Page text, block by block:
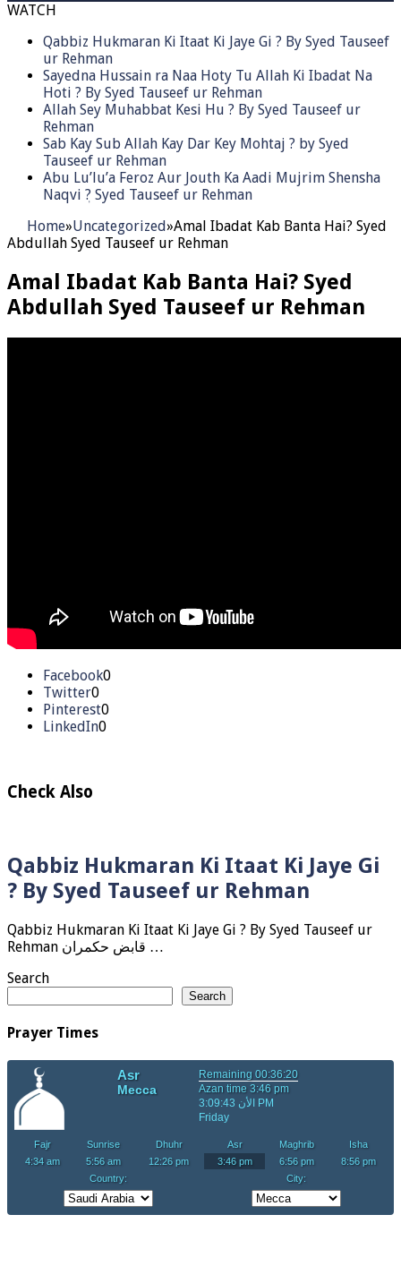
WATCH
Qabbiz Hukmaran Ki Itaat Ki Jaye Gi ? By Syed Tauseef
ur Rehman
Sayedna Hussain ra Naa Hoty Tu Allah Ki Ibadat Na
Hoti ? By Syed Tauseef ur Rehman
Allah Sey Muhabbat Kesi Hu ? By Syed Tauseef ur
Rehman
Sab Kay Sub Allah Kay Dar Key Mohtaj ? by Syed
Tauseef ur Rehman
Abu Lu’lu’a Feroz Aur Jouth Ka Aadi Mujrim Shensha
Naqvi ٖ? Syed Tauseef ur Rehman
Home»Uncategorized»Amal Ibadat Kab Banta Hai? Syed
Abdullah Syed Tauseef ur Rehman
Amal Ibadat Kab Banta Hai? Syed
Abdullah Syed Tauseef ur Rehman
Facebook0
Twitter0
Pinterest0
LinkedIn0
Check Also
Qabbiz Hukmaran Ki Itaat Ki Jaye Gi
? By Syed Tauseef ur Rehman
Qabbiz Hukmaran Ki Itaat Ki Jaye Gi ? By Syed Tauseef ur
Rehman قابض حکمران …
Search
Search
Prayer Times